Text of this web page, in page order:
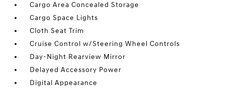
Cargo Area Concealed Storage
Cargo Space Lights
Cloth Seat Trim
Cruise Control w/Steering Wheel Controls
Day-Night Rearview Mirror
Delayed Accessory Power
Digital Appearance